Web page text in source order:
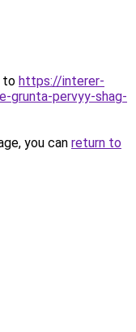
to https://interer-
grunta-pervyy-shag-
you can return to